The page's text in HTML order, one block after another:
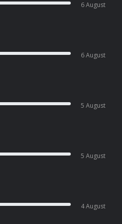
6 August
6 August
5 August
5 August
4 August